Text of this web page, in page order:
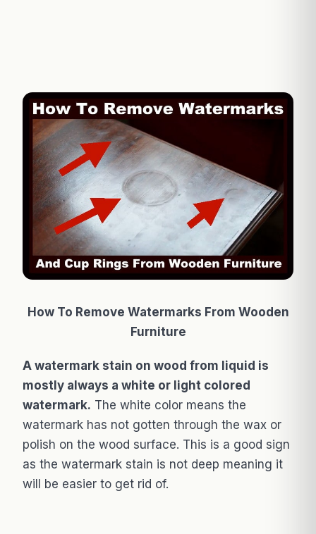
How To Remove Watermarks From Wooden
Furniture
A watermark stain on wood from liquid is
mostly always a white or light colored
watermark. The white color means the
watermark has not gotten through the wax or
polish on the wood surface. This is a good sign
as the watermark stain is not deep meaning it
will be easier to get rid of.